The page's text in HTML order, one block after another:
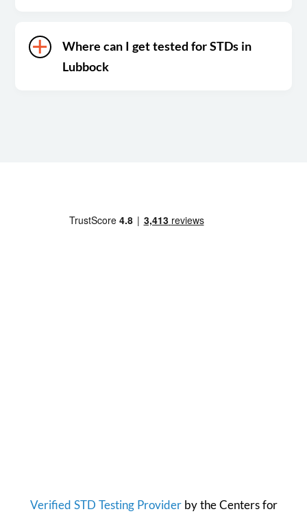
Where can I get tested for STDs in
Lubbock
Verified STD Testing Providerby theCenters for